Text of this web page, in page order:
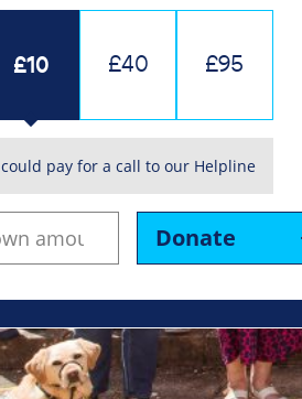
£10 £40 £95
could pay for a call to our Helpline
Donate